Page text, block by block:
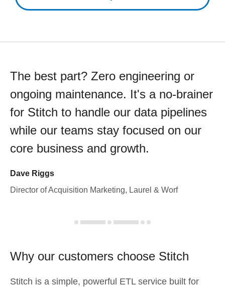
The best part? Zero engineering or
ongoing maintenance. It's a no-brainer
for Stitch to handle our data pipelines
while our teams stay focused on our
core business and growth.
Dave Riggs
Director of Acquisition Marketing, Laurel & Worf
Why our customers choose Stitch
Stitch is a simple, powerful ETL service built for